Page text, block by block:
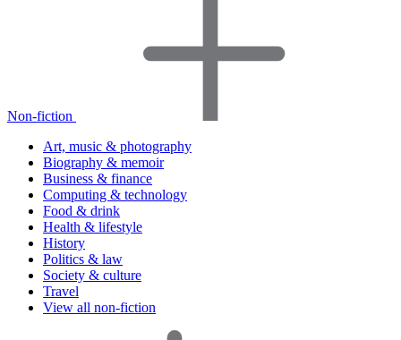
Non-fiction
Art, music & photography
Biography & memoir
Business & finance
Computing & technology
Food & drink
Health & lifestyle
History
Politics & law
Society & culture
Travel
View all non-fiction